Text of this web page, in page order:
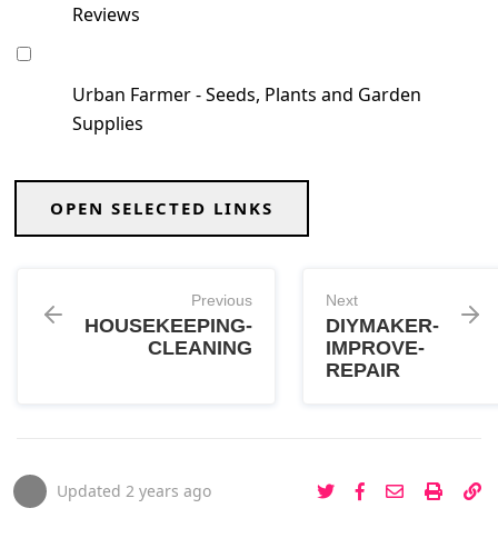
Reviews
Urban Farmer - Seeds, Plants and Garden
Supplies
OPEN SELECTED LINKS
Previous
HOUSEKEEPING-
CLEANING
Next
DIYMAKER-
IMPROVE-
REPAIR
Updated 2 years ago